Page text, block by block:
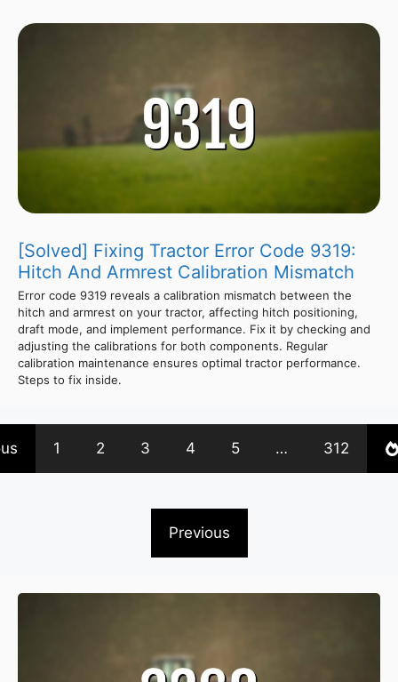
[Solved] Fixing Tractor Error Code 9319:
Hitch And Armrest Calibration Mismatch
Error code 9319 reveals a calibration mismatch between the
hitch and armrest on your tractor, affecting hitch positioning,
draft mode, and implement performance. Fix it by checking and
adjusting the calibrations for both components. Regular
calibration maintenance ensures optimal tractor performance.
Steps to fix inside.
1 2 3 4 5 … 312
Previous